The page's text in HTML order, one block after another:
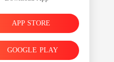
APP STORE
GOOGLE PLAY